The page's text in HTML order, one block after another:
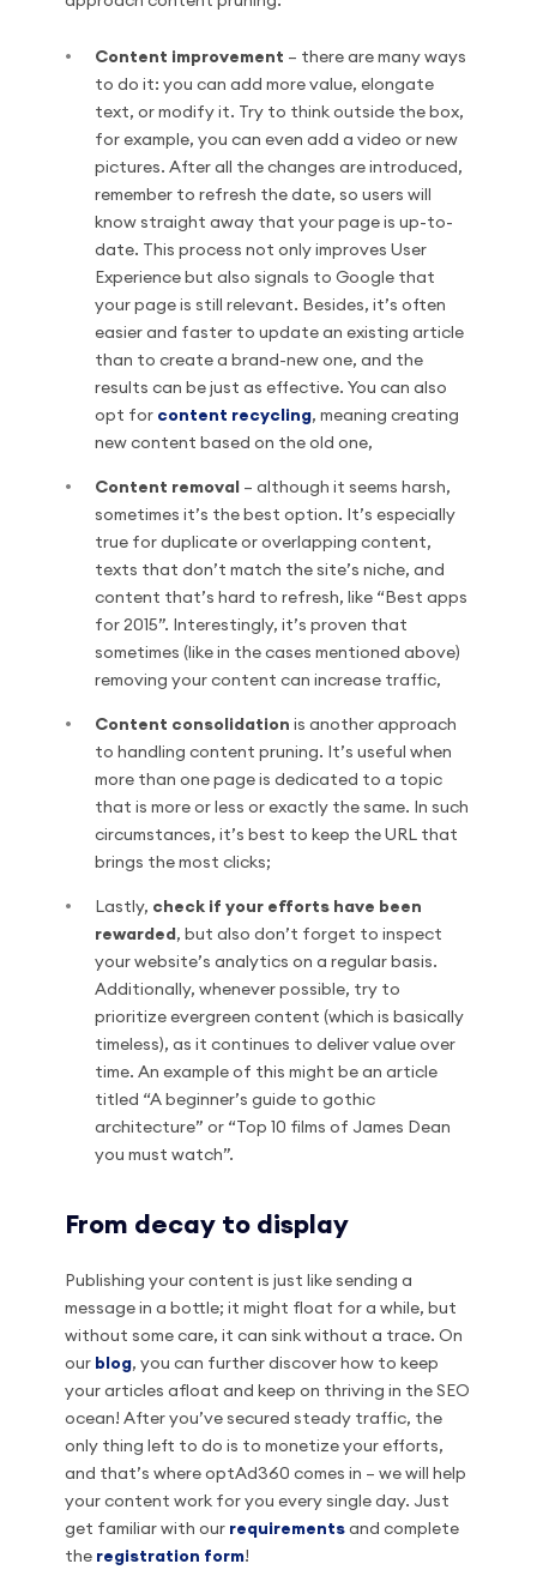
Content improvement – there are many ways
to do it: you can add more value, elongate
text, or modify it. Try to think outside the box,
for example, you can even add a video or new
pictures. After all the changes are introduced,
remember to refresh the date, so users will
know straight away that your page is up-to-
date. This process not only improves User
Experience but also signals to Google that
your page is still relevant. Besides, it’s often
easier and faster to update an existing article
than to create a brand-new one, and the
results can be just as effective. You can also
opt for content recycling, meaning creating
new content based on the old one,
Content removal – although it seems harsh,
sometimes it’s the best option. It’s especially
true for duplicate or overlapping content,
texts that don’t match the site’s niche, and
content that’s hard to refresh, like “Best apps
for 2015”. Interestingly, it’s proven that
sometimes (like in the cases mentioned above)
removing your content can increase traffic,
Content consolidation is another approach
to handling content pruning. It’s useful when
more than one page is dedicated to a topic
that is more or less or exactly the same. In such
circumstances, it’s best to keep the URL that
brings the most clicks;
Lastly, check if your efforts have been
rewarded , but also don’t forget to inspect
your website’s analytics on a regular basis.
Additionally, whenever possible, try to
prioritize evergreen content (which is basically
timeless), as it continues to deliver value over
time. An example of this might be an article
titled “A beginner’s guide to gothic
architecture” or “Top 10 films of James Dean
you must watch”.
From decay to display
Publishing your content is just like sending a
message in a bottle; it might float for a while, but
without some care, it can sink without a trace. On
our blog, you can further discover how to keep
your articles afloat and keep on thriving in the SEO
ocean! After you’ve secured steady traffic, the
only thing left to do is to monetize your efforts,
and that’s where optAd360 comes in – we will help
your content work for you every single day. Just
get familiar with our requirements and complete
the registration form!